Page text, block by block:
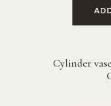
Cylinder